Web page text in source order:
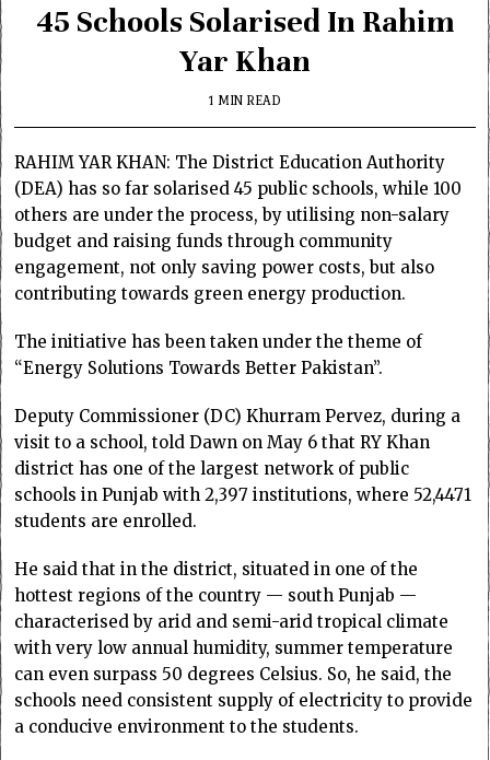
45 Schools Solarised In Rahim
Yar Khan
1 MIN READ
RAHIM YAR KHAN: The District Education Authority
(DEA) has so far solarised 45 public schools, while 100
others are under the process, by utilising non-salary
budget and raising funds through community
engagement, not only saving power costs, but also
contributing towards green energy production.
The initiative has been taken under the theme of
“Energy Solutions Towards Better Pakistan”.
Deputy Commissioner (DC) Khurram Pervez, during a
visit to a school, told Dawn on May 6 that RY Khan
district has one of the largest network of public
schools in Punjab with 2,397 institutions, where 52,4471
students are enrolled.
He said that in the district, situated in one of the
hottest regions of the country — south Punjab —
characterised by arid and semi-arid tropical climate
with very low annual humidity, summer temperature
can even surpass 50 degrees Celsius. So, he said, the
schools need consistent supply of electricity to provide
a conducive environment to the students.